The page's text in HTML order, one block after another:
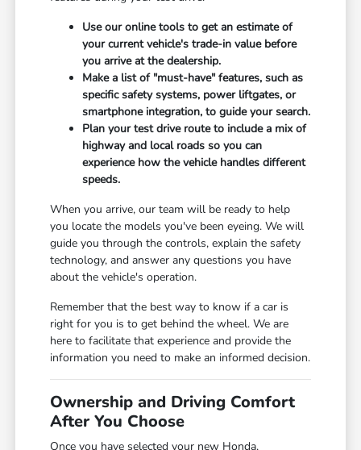
Use our online tools to get an estimate of
your current vehicle's trade-in value before
you arrive at the dealership.
Make a list of "must-have" features, such as
specific safety systems, power liftgates, or
smartphone integration, to guide your search.
Plan your test drive route to include a mix of
highway and local roads so you can
experience how the vehicle handles different
speeds.
When you arrive, our team will be ready to help
you locate the models you've been eyeing. We will
guide you through the controls, explain the safety
technology, and answer any questions you have
about the vehicle's operation.
Remember that the best way to know if a car is
right for you is to get behind the wheel. We are
here to facilitate that experience and provide the
information you need to make an informed decision.
Ownership and Driving Comfort
After You Choose
Once you have selected your new Honda,